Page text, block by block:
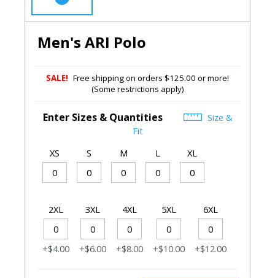
Men's ARI Polo
SALE! Free shipping on orders $125.00 or more!
(Some restrictions apply)
Enter Sizes & Quantities
Size &
Fit
XS
S M L XL
2XL
+$4.00
3XL
+$6.00
4XL
+$8.00
5XL
+$10.00
6XL
+$12.00